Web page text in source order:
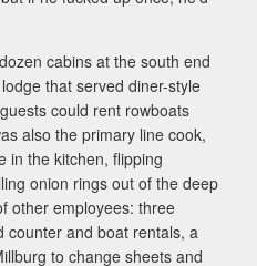
cabins at the south end
that served diner-style
could rent rowboats
also the primary line cook,
in the kitchen, flipping
onion rings out of the deep
other employees: three
counter and boat rentals, a
to change sheets and